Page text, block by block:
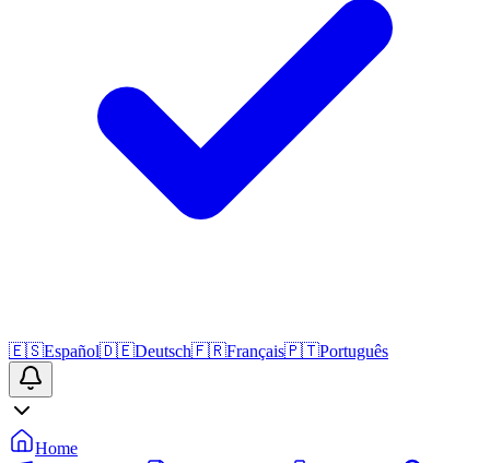
🇪🇸Español🇩🇪Deutsch🇫🇷Français🇵🇹Português
Home